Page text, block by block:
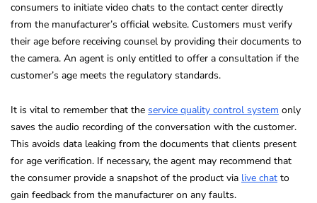
consumers to initiate video chats to the contact center directly
from the manufacturer’s official website. Customers must verify
their age before receiving counsel by providing their documents to
the camera. An agent is only entitled to offer a consultation if the
customer’s age meets the regulatory standards.
It is vital to remember that the service quality control system only
saves the audio recording of the conversation with the customer.
This avoids data leaking from the documents that clients present
for age verification. If necessary, the agent may recommend that
the consumer provide a snapshot of the product via live chat to
gain feedback from the manufacturer on any faults.